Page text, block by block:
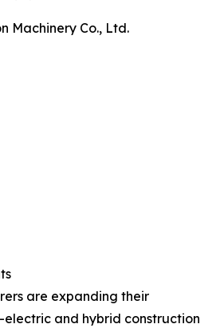
Machinery Co., Ltd.
are expanding their
and hybrid construction